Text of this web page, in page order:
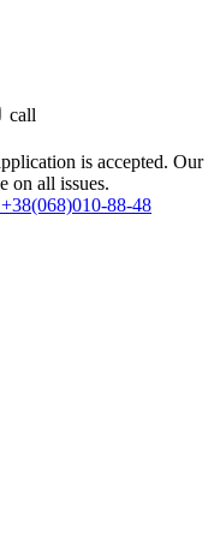
call
is accepted. Our
on all issues.
+38(068)010-88-48